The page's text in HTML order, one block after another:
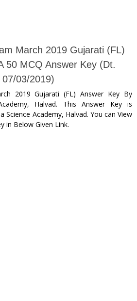
March 2019 Gujarati (FL)
50 MCQ Answer Key (Dt.
07/03/2019)
2019 Gujarati (FL) Answer Key By
Halvad. This Answer Key is
Science Academy, Halvad. You can View
in Below Given Link.